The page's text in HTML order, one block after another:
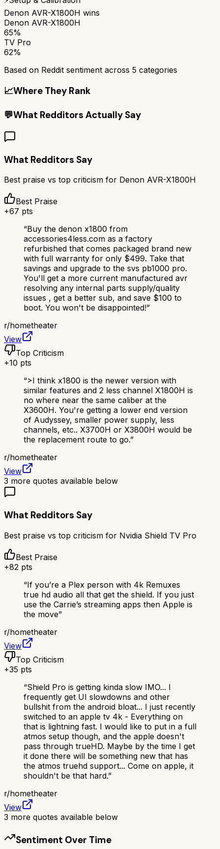
Denon AVR-X1800H wins
Denon AVR-X1800H
65%
TV Pro
62%
Based on Reddit sentiment across 5 categories
📈Where They Rank
💬What Redditors Actually Say
What Redditors Say
Best praise vs top criticism for Denon AVR-X1800H
Best Praise
+67 pts
“Buy the denon x1800 from
accessories4less.com as a factory
refurbished that comes packaged brand new
with full warranty for only $499. Take that
savings and upgrade to the svs pb1000 pro.
You'll get a more current manufactured avr
resolving any internal parts supply/quality
issues , get a better sub, and save $100 to
boot. You won't be disappointed!”
r/hometheater
View
Top Criticism
+10 pts
“>I think x1800 is the newer version with
similar features and 2 less channel X1800H is
no where near the same caliber at the
X3600H. You're getting a lower end version
of Audyssey, smaller power supply, less
channels, etc.. X3700H or X3800H would be
the replacement route to go.”
r/hometheater
View
3 more quotes available below
What Redditors Say
Best praise vs top criticism for Nvidia Shield TV Pro
Best Praise
+82 pts
“If you’re a Plex person with 4k Remuxes
true hd audio all that get the shield. If you just
use the Carrie’s streaming apps then Apple is
the move”
r/hometheater
View
Top Criticism
+35 pts
“Shield Pro is getting kinda slow IMO... I
frequently get UI slowdowns and other
bullshit from the android bloat... I just recently
switched to an apple tv 4k - Everything on
that is lightning fast. I would like to put in a full
atmos setup though, and the apple doesn't
pass through trueHD. Maybe by the time I get
it done there will be something new that has
the atmos truehd support... Come on apple, it
shouldn't be that hard.”
r/hometheater
View
3 more quotes available below
Sentiment Over Time